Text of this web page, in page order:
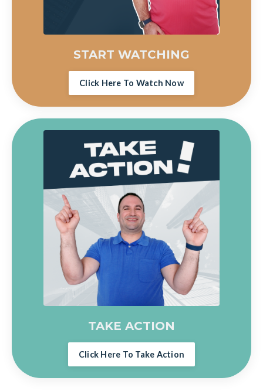
START WATCHING
Click Here To Watch Now
TAKE ACTION
Click Here To Take Action